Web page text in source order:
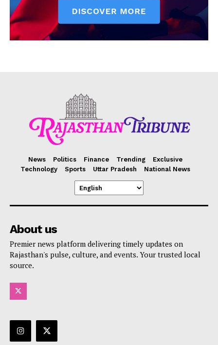
News Politics Finance Trending
Exclusive
Technology
Sports Uttar Pradesh National News
About us
Premier news platform delivering timely updates on
Rajasthan's pulse, culture, and events. Your trusted local
source.